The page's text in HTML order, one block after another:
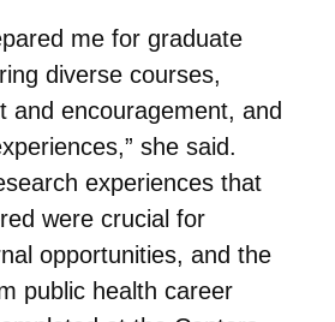
me for graduate
diverse courses,
and encouragement, and
she said.
experiences that
were crucial for
opportunities, and the
public health career